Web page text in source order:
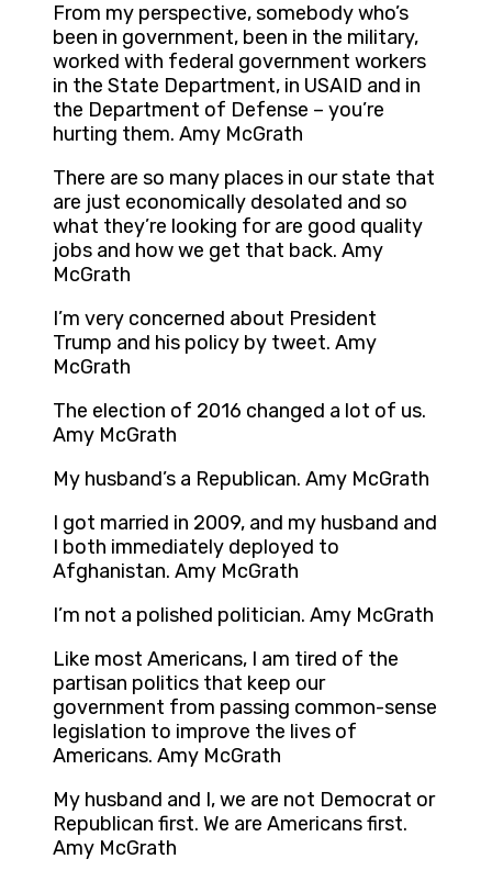
From my perspective, somebody who’s
been in government, been in the military,
worked with federal government workers
in the State Department, in USAID and in
the Department of Defense – you’re
hurting them. Amy McGrath
There are so many places in our state that
are just economically desolated and so
what they’re looking for are good quality
jobs and how we get that back. Amy
McGrath
I’m very concerned about President
Trump and his policy by tweet. Amy
McGrath
The election of 2016 changed a lot of us.
Amy McGrath
My husband’s a Republican. Amy McGrath
I got married in 2009, and my husband and
I both immediately deployed to
Afghanistan. Amy McGrath
I’m not a polished politician. Amy McGrath
Like most Americans, I am tired of the
partisan politics that keep our
government from passing common-sense
legislation to improve the lives of
Americans. Amy McGrath
My husband and I, we are not Democrat or
Republican first. We are Americans first.
Amy McGrath